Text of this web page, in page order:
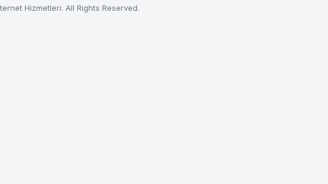
Hizmetleri. All Rights Reserved.